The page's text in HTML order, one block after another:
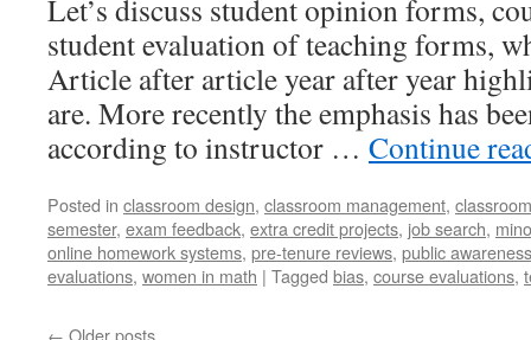
Let’s discuss student opinion forms,
student evaluation of teaching forms,
Article after article year after year
are. More recently the emphasis has
according to instructor … Continue
Posted in classroom design, classroom management,
semester, exam feedback, extra credit projects, job search,
online homework systems, pre-tenure reviews, public
evaluations, women in math | Tagged bias, course evaluations,
← Older posts